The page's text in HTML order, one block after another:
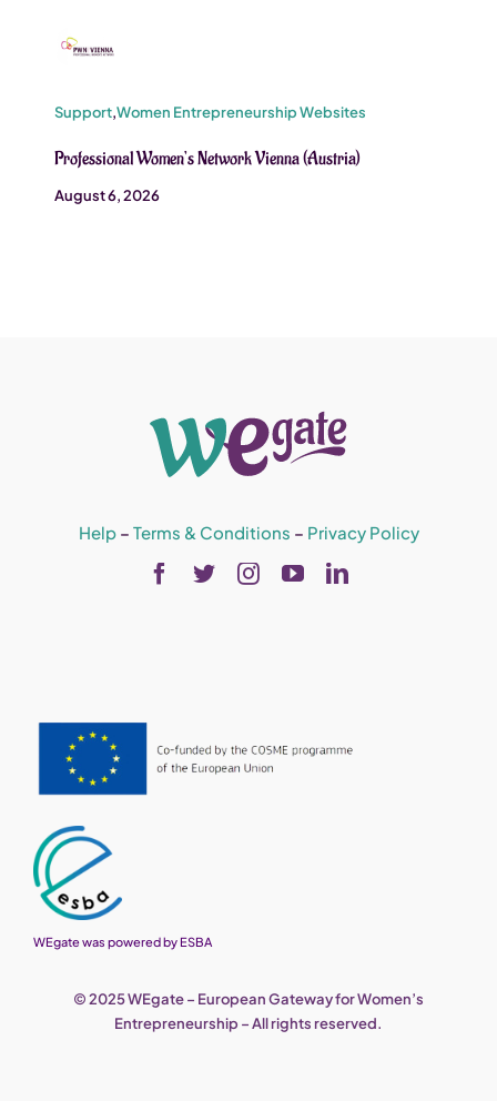
Support,Women Entrepreneurship Websites
Professional Women’s Network Vienna (Austria)
August 6, 2026
Help– Terms & Conditions – Privacy Policy
WEgate was powered by ESBA
© 2025 WEgate – European Gateway for Women’s
Entrepreneurship – All rights reserved.